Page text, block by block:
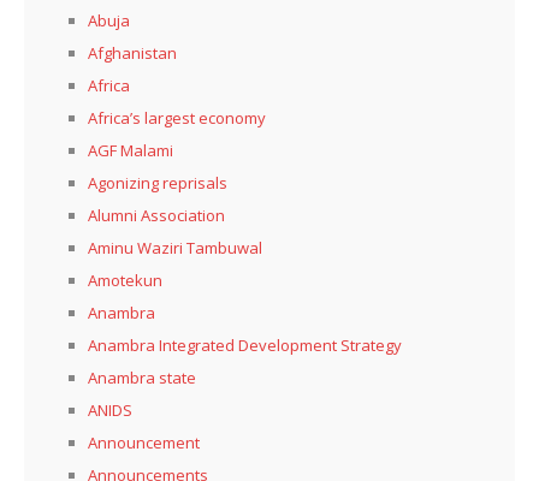
Abuja
Afghanistan
Africa
Africa’s largest economy
AGF Malami
Agonizing reprisals
Alumni Association
Aminu Waziri Tambuwal
Amotekun
Anambra
Anambra Integrated Development Strategy
Anambra state
ANIDS
Announcement
Announcements